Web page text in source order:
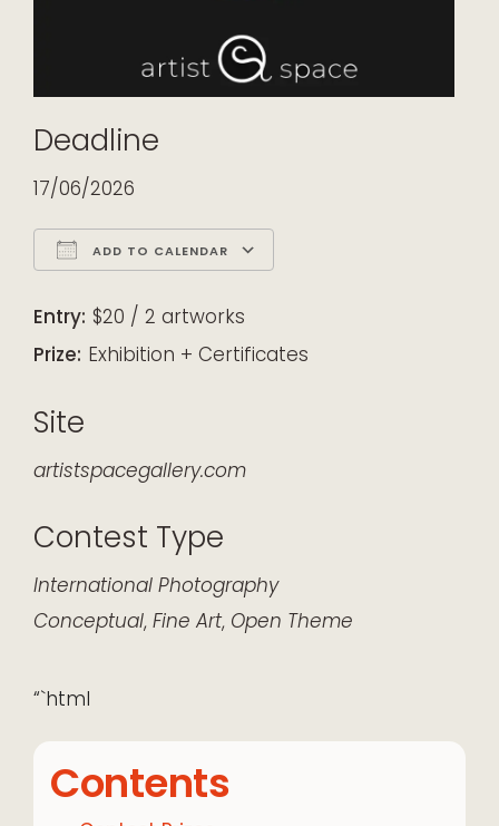
Deadline
17/06/2026
ADD TO CALENDAR
Entry: $20 / 2 artworks
Prize: Exhibition + Certificates
Site
artistspacegallery.com
Contest Type
International Photography
Conceptual, Fine Art, Open Theme
“`html
Contents